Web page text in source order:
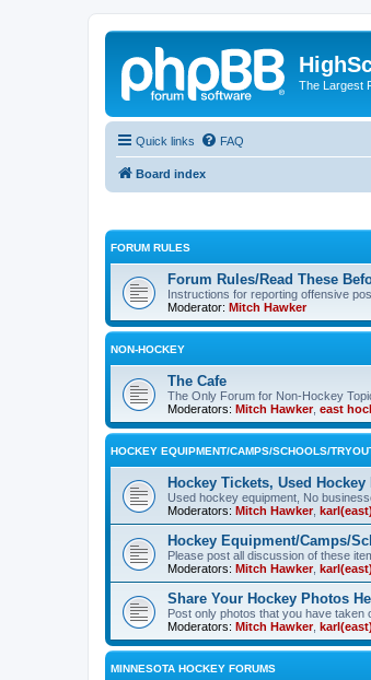
The Largest
Quick links FAQ
Board index
FORUM RULES
Forum Rules/Read These
Instructions for reporting offensive
Moderator: Mitch Hawker
NON-HOCKEY
The Cafe
The Only Forum for Non-Hockey
Moderators: Mitch Hawker, east
HOCKEY EQUIPMENT/CAMPS/SCHOOLS/
Hockey Tickets, Used
Used hockey equipment, No
Moderators: Mitch Hawker, karl(east)
Hockey Equipment/Camps/
Please post all discussion of these
Moderators: Mitch Hawker, karl(east)
Share Your Hockey Photos
Post only photos that you have taken
Moderators: Mitch Hawker, karl(east)
MINNESOTA HOCKEY FORUMS